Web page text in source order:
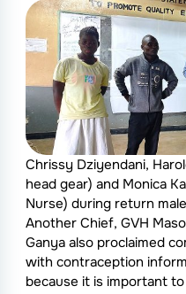
Chrissy Dziyendani,
head gear) and Monica
Nurse) during return
Another Chief, GVH
Ganya also proclaimed
with contraception
because it is important